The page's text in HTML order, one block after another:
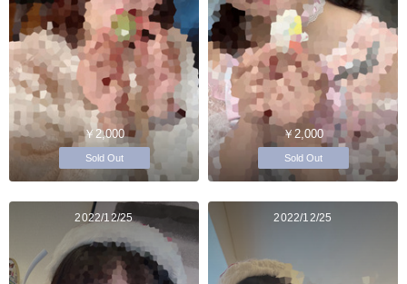
￥2,000
Sold Out
￥2,000
Sold Out
2022/12/25 2022/12/25